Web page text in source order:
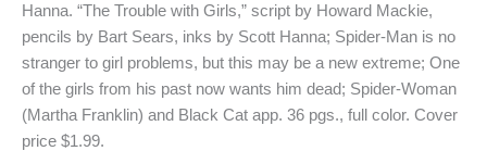
Hanna. “The Trouble with Girls,” script by Howard Mackie,
pencils by Bart Sears, inks by Scott Hanna; Spider-Man is no
stranger to girl problems, but this may be a new extreme; One
of the girls from his past now wants him dead; Spider-Woman
(Martha Franklin) and Black Cat app. 36 pgs., full color. Cover
price $1.99.